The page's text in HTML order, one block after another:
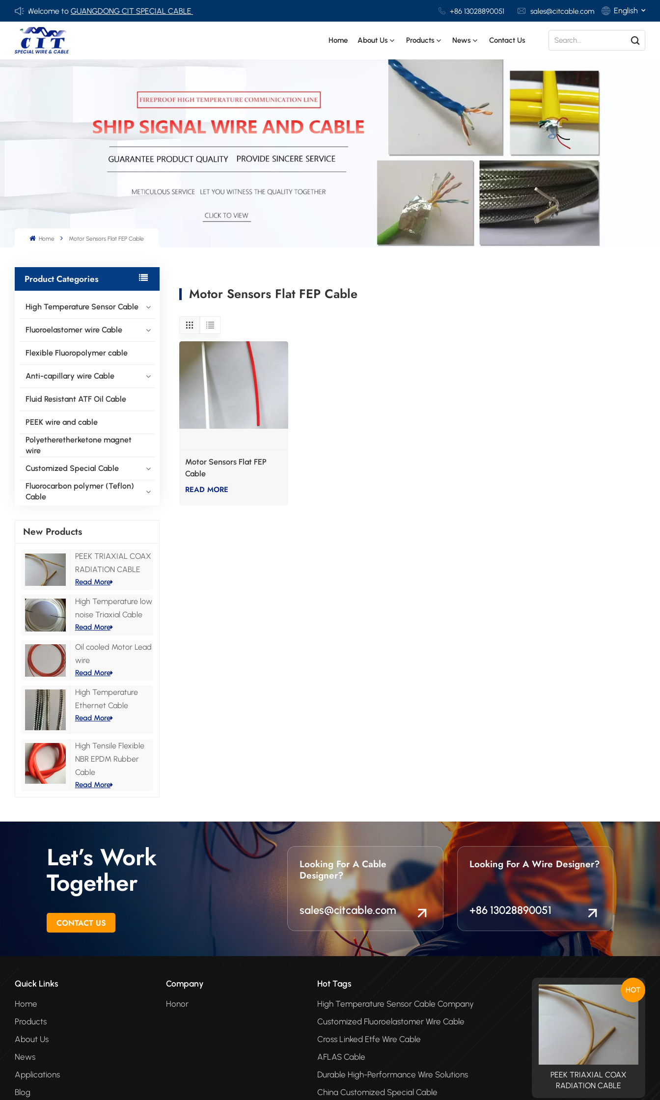
Welcome toGUANGDONG CIT SPECIAL CABLE Co., Ltd . +86 13028890051 sales@citcable.com English
Deutsch
Italiano
Español
Home About Us Products News Contact Us
Home Motor Sensors Flat FEP Cable
Product Categories
High Temperature Sensor Cable
Fluoroelastomer wire Cable
Flexible Fluoropolymer cable
Anti-capillary wire Cable
Fluid Resistant ATF Oil Cable
PEEK wire and cable
Polyetheretherketone magnet
wire
Customized Special Cable
Fluorocarbon polymer (Teflon)
Cable
New Products
PEEK TRIAXIAL COAX
RADIATION CABLE
Read More
High Temperature low
noise Triaxial Cable
Read More
Oil cooled Motor Lead
wire
Read More
High Temperature
Ethernet Cable
Read More
High Tensile Flexible
NBR EPDM Rubber
Cable
Read More
Motor Sensors Flat FEP Cable
Motor Sensors Flat FEP
Cable
READ MORE
Let’s Work
Together
CONTACT US
Looking For A Cable
Designer?
sales@citcable.com
Looking For A Wire Designer?
+86 13028890051
Quick Links
Home
Products
About Us
News
Applications
Blog
Company
Honor
Hot Tags
High Temperature Sensor Cable Company
Customized Fluoroelastomer Wire Cable
Cross Linked Etfe Wire Cable
AFLAS Cable
Durable High-Performance Wire Solutions
China Customized Special Cable
HOT
PEEK TRIAXIAL COAX
PEEK TRIAXIAL COAX
RADIATION CABLE